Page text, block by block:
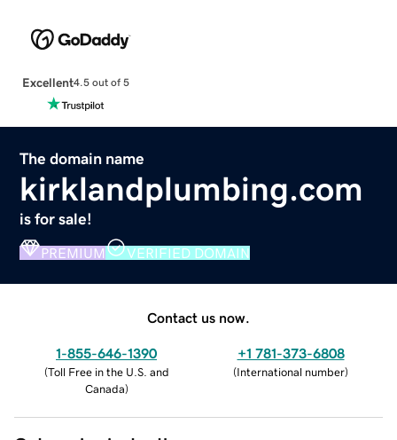
Excellent4.5 out of 5
The domain name
kirklandplumbing.com
is for sale!
PREMIUM VERIFIED DOMAIN
Contact us now.
1-855-646-1390
(Toll Free in the U.S. and
Canada)
+1 781-373-6808
(International number)